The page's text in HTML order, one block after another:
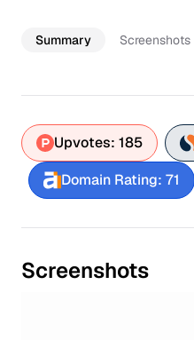
Summary Screenshots
Upvotes: 185
Domain Rating: 71
Screenshots